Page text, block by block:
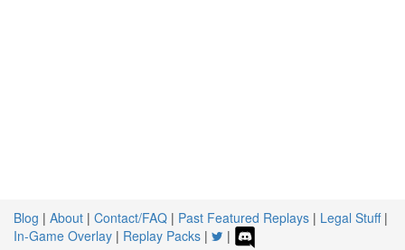
Blog | About | Contact/FAQ | Past Featured Replays | Legal Stuff|
In-Game Overlay | Replay Packs | |